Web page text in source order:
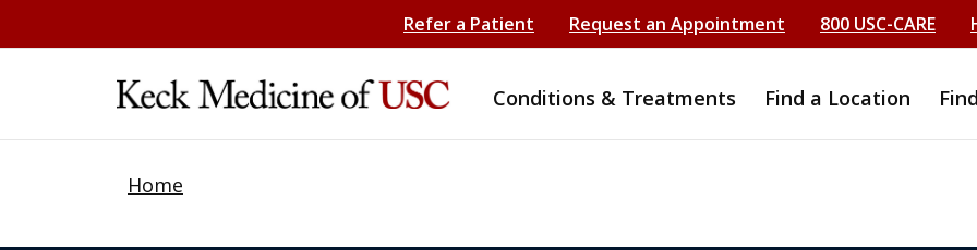
Refer a Patient Request an Appointment 800 USC-CARE
Conditions & Treatments Find a Location
Home